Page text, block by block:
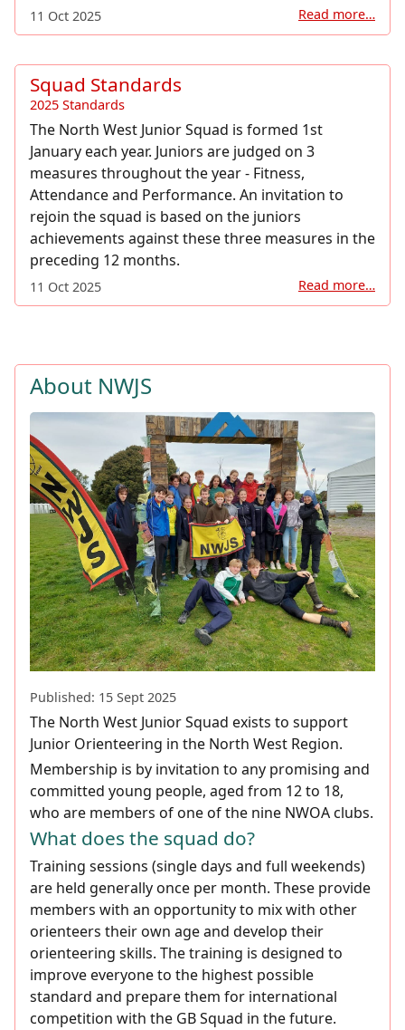
11 Oct 2025 Read more…
Squad Standards
2025 Standards
The North West Junior Squad is formed 1st
January each year. Juniors are judged on 3
measures throughout the year - Fitness,
Attendance and Performance. An invitation to
rejoin the squad is based on the juniors
achievements against these three measures in the
preceding 12 months.
11 Oct 2025 Read more…
About NWJS
Published: 15 Sept 2025
The North West Junior Squad exists to support
Junior Orienteering in the North West Region.
Membership is by invitation to any promising and
committed young people, aged from 12 to 18,
who are members of one of the nine NWOA clubs.
What does the squad do?
Training sessions (single days and full weekends)
are held generally once per month. These provide
members with an opportunity to mix with other
orienteers their own age and develop their
orienteering skills. The training is designed to
improve everyone to the highest possible
standard and prepare them for international
competition with the GB Squad in the future.